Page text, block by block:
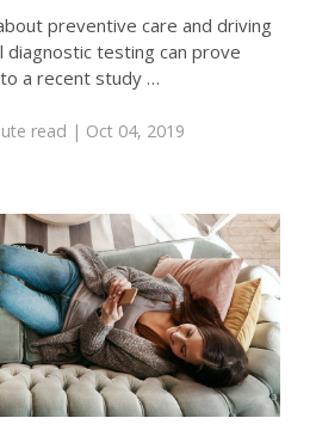
preventive care and driving
diagnostic testing can prove
to a recent study …
read | Oct 04, 2019